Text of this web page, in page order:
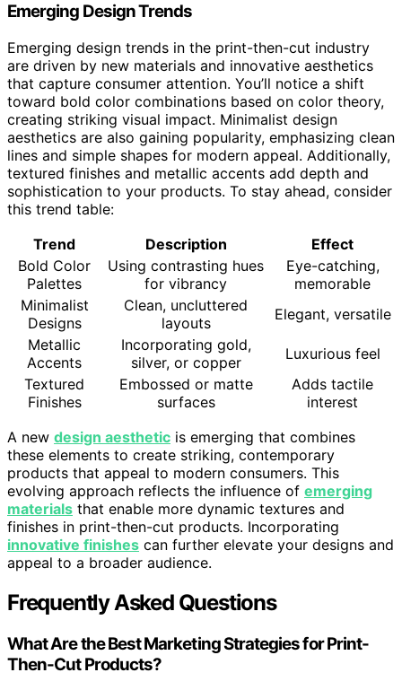
Emerging Design Trends
Emerging design trends in the print-then-cut industry
are driven by new materials and innovative aesthetics
that capture consumer attention. You’ll notice a shift
toward bold color combinations based on color theory,
creating striking visual impact. Minimalist design
aesthetics are also gaining popularity, emphasizing clean
lines and simple shapes for modern appeal. Additionally,
textured finishes and metallic accents add depth and
sophistication to your products. To stay ahead, consider
this trend table:
Trend
Description
Effect
Bold Color
Palettes
Using contrasting hues
for vibrancy
Eye-catching,
memorable
Minimalist
Designs
Clean, uncluttered
layouts
Elegant, versatile
Metallic
Accents
Incorporating gold,
silver, or copper
Luxurious feel
Textured
Finishes
Embossed or matte
surfaces
Adds tactile
interest
A new design aesthetic is emerging that combines
these elements to create striking, contemporary
products that appeal to modern consumers. This
evolving approach reflects the influence of emerging
materials that enable more dynamic textures and
finishes in print-then-cut products. Incorporating
innovative finishes can further elevate your designs and
appeal to a broader audience.
Frequently Asked Questions
What Are the Best Marketing Strategies for Print-
Then-Cut Products?